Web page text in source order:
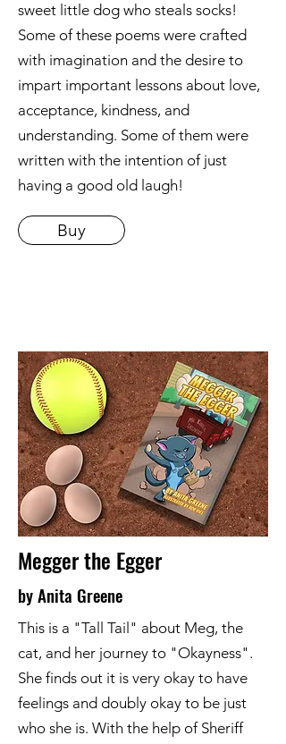
sweet little dog who steals socks!
Some of these poems were crafted
with imagination and the desire to
impart important lessons about love,
acceptance, kindness, and
understanding. Some of them were
written with the intention of just
having a good old laugh!
Buy
Megger the Egger
by Anita Greene
This is a "Tall Tail" about Meg, the
cat, and her journey to "Okayness".
She finds out it is very okay to have
feelings and doubly okay to be just
who she is. With the help of Sheriff